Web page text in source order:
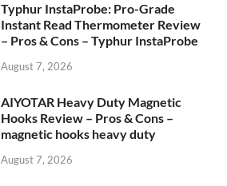
Typhur InstaProbe: Pro-Grade
Instant Read Thermometer Review
– Pros & Cons – Typhur InstaProbe
August 7, 2026
AIYOTAR Heavy Duty Magnetic
Hooks Review – Pros & Cons –
magnetic hooks heavy duty
August 7, 2026